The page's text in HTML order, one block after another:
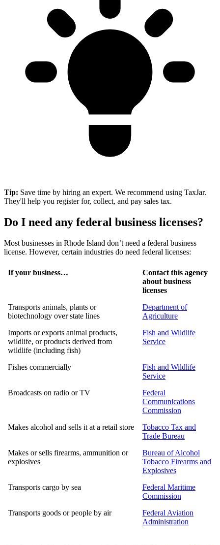
Tip: Save time by hiring an expert. We recommend using TaxJar.
They'll help you register for, collect, and pay sales tax.
Do I need any federal business licenses?
Most businesses in Rhode Island don’t need a federal business
license. However, certain industries do need federal licenses:
If your business…
Contact this agency
about business
licenses
Transports animals, plants or
biotechnology over state lines
Department of
Agriculture
Imports or exports animal products,
wildlife, or products derived from
wildlife (including fish)
Fish and Wildlife
Service
Fishes commercially
Fish and Wildlife
Service
Broadcasts on radio or TV
Federal
Communications
Commission
Makes alcohol and sells it at a retail store
Tobacco Tax and
Trade Bureau
Makes or sells firearms, ammunition or
explosives
Bureau of Alcohol
Tobacco Firearms and
Explosives
Transports cargo by sea
Federal Maritime
Commission
Transports goods or people by air
Federal Aviation
Administration